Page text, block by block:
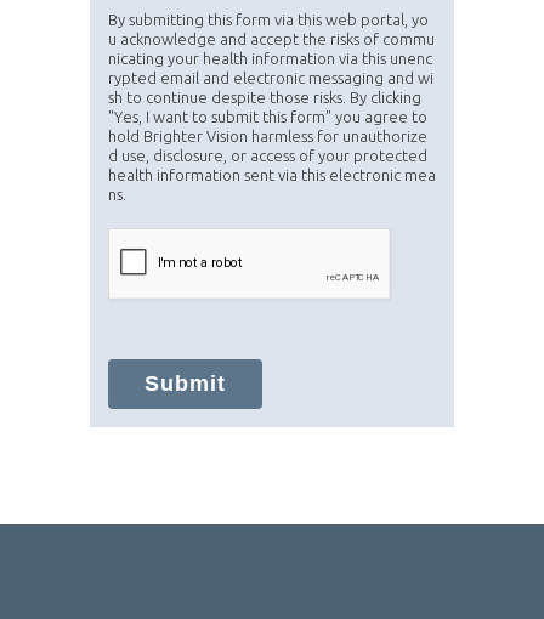
By submitting this form via this web portal, yo
u acknowledge and accept the risks of commu
nicating your health information via this unenc
rypted email and electronic messaging and wi
sh to continue despite those risks. By clicking
"Yes, I want to submit this form" you agree to
hold Brighter Vision harmless for unauthorize
d use, disclosure, or access of your protected
health information sent via this electronic mea
ns.
Submit